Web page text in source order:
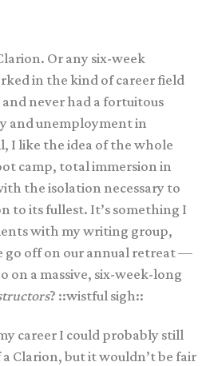
Or any six-week
in the kind of career field
never had a fortuitous
and unemployment in
I like the idea of the whole
camp, total immersion in
the isolation necessary to
to its fullest. It’s something I
with my writing group,
go off on our annual retreat —
on a massive, six-week-long
? ::wistful sigh::
career I could probably still
Clarion, but it wouldn’t be fair